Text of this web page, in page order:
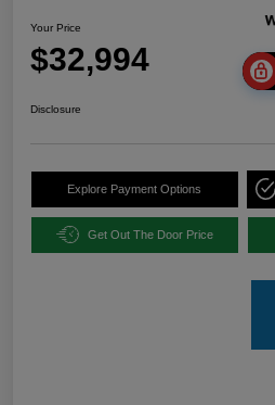
Your Price
$32,994
Disclosure
Explore Payment Options
Get Out The Door Price